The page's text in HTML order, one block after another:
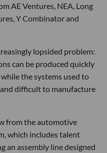
AE Ventures, NEA, Long
Y Combinator and
lopsided problem:
can be produced quickly
the systems used to
difficult to manufacture
from the automotive
which includes talent
an assembly line designed